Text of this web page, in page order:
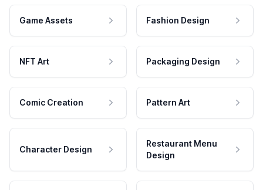
Game Assets Fashion Design
NFT Art Packaging Design
Comic Creation Pattern Art
Character Design
Restaurant Menu
Design